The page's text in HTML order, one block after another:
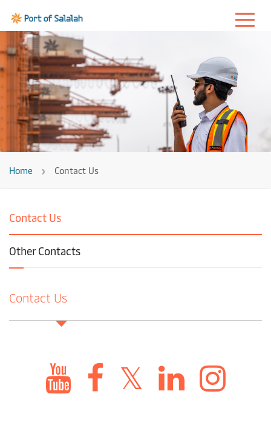
Home Contact Us
Contact Us
Other Contacts
Contact Us